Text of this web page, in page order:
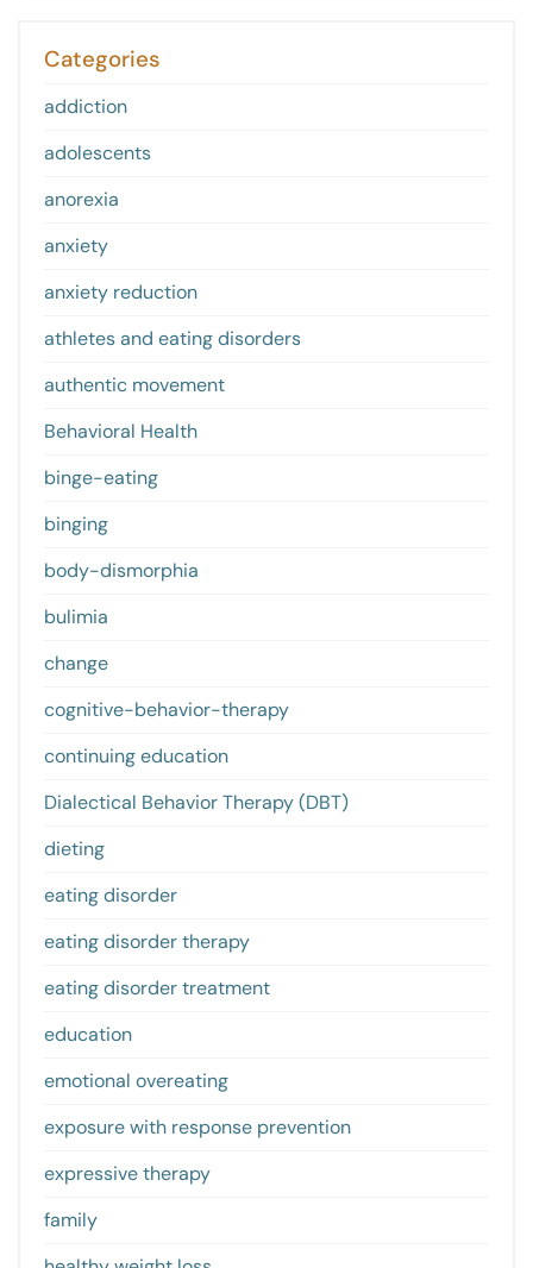
Categories
addiction
adolescents
anorexia
anxiety
anxiety reduction
athletes and eating disorders
authentic movement
Behavioral Health
binge-eating
binging
body-dismorphia
bulimia
change
cognitive-behavior-therapy
continuing education
Dialectical Behavior Therapy (DBT)
dieting
eating disorder
eating disorder therapy
eating disorder treatment
education
emotional overeating
exposure with response prevention
expressive therapy
family